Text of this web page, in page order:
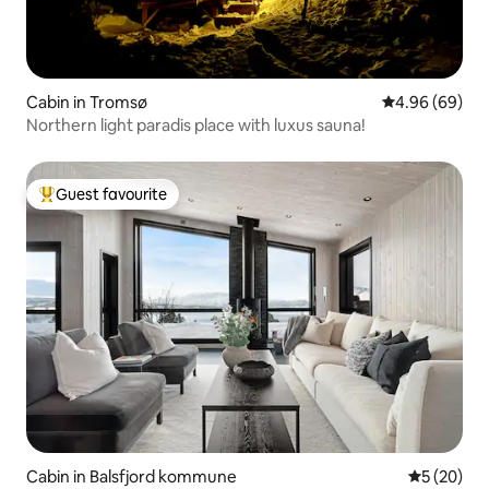
Cabin in Tromsø 4.96 out of 5
4.96 (69)
Northern light paradis place with luxus sauna!
Top guest favourite
Guest favourite
Cabin in Balsfjord kommune 5 out of 5
5 (20)